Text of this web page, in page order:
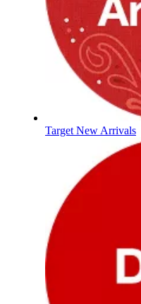
Target New Arrivals